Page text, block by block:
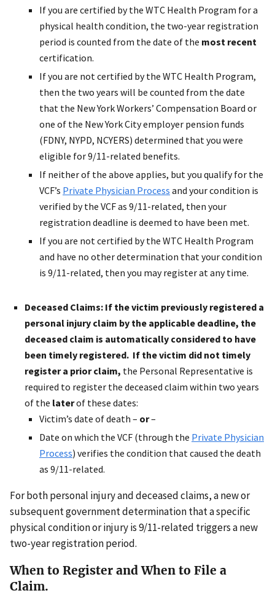
If you are certified by the WTC Health Program for a
physical health condition, the two-year registration
period is counted from the date of the most recent
certification.
If you are not certified by the WTC Health Program,
then the two years will be counted from the date
that the New York Workers’ Compensation Board or
one of the New York City employer pension funds
(FDNY, NYPD, NCYERS) determined that you were
eligible for 9/11-related benefits.
If neither of the above applies, but you qualify for the
VCF’s Private Physician Process and your condition is
verified by the VCF as 9/11-related, then your
registration deadline is deemed to have been met.
If you are not certified by the WTC Health Program
and have no other determination that your condition
is 9/11-related, then you may register at any time.
Deceased Claims: If the victim previously registered a
personal injury claim by the applicable deadline, the
deceased claim is automatically considered to have
been timely registered. If the victim did not timely
register a prior claim, the Personal Representative is
required to register the deceased claim within two years
of the laterof these dates:
Victim’s date of death – or–
Date on which the VCF (through the Private Physician
Process) verifies the condition that caused the death
as 9/11-related.
For both personal injury and deceased claims, a new or
subsequent government determination that a specific
physical condition or injury is 9/11-related triggers a new
two-year registration period.
When to Register and When to File a
Claim.